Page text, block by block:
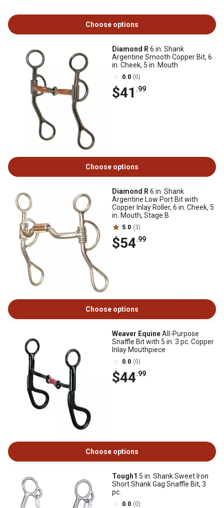
Choose options
Diamond R 6 in. Shank
Argentine Smooth Copper Bit, 6
in. Cheek, 5 in. Mouth
0.0 (0)
$41 .99
Choose options
Diamond R 6 in. Shank
Argentine Low Port Bit with
Copper Inlay Roller, 6 in. Cheek, 5
in. Mouth, Stage B
5.0 (3)
$54.99
Choose options
Weaver EquineAll-Purpose
Snaffle Bit with 5 in. 3 pc. Copper
Inlay Mouthpiece
0.0 (0)
$44.99
Choose options
Tough1 5 in. Shank Sweet Iron
Short Shank Gag Snaffle Bit, 3
pc.
0.0 (0)